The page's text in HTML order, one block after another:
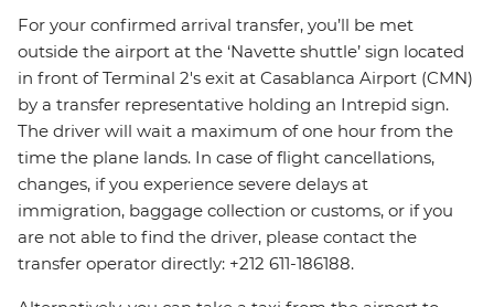
For your confirmed arrival transfer, you’ll be met
outside the airport at the ‘Navette shuttle’ sign located
in front of Terminal 2's exit at Casablanca Airport (CMN)
by a transfer representative holding an Intrepid sign.
The driver will wait a maximum of one hour from the
time the plane lands. In case of flight cancellations,
changes, if you experience severe delays at
immigration, baggage collection or customs, or if you
are not able to find the driver, please contact the
transfer operator directly: +212 611-186188.